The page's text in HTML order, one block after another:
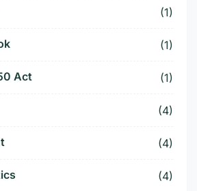
(1)
(1)
Act (1)
(4)
(4)
(4)